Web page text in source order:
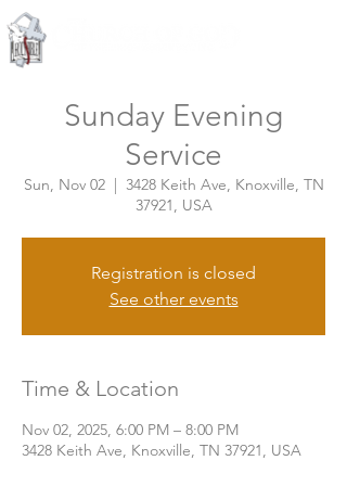
Sunday Evening
Service
Sun, Nov 02
  |
3428 Keith Ave, Knoxville, TN
37921, USA
Registration is closed
See other events
Time & Location
Nov 02, 2025, 6:00 PM – 8:00 PM
3428 Keith Ave, Knoxville, TN 37921, USA